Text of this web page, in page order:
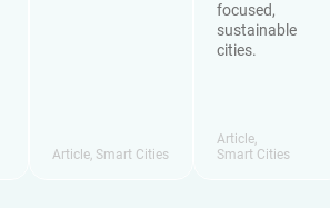
Article, Smart Cities
focused,
sustainable
cities.
Article,
Smart Cities